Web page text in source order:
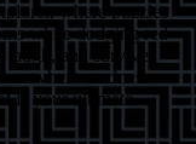
where puzzles
while dodging red
laugh, and survive
where madness
is your ultimate